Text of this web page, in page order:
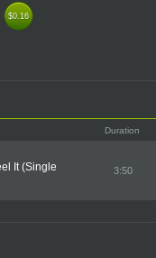
$0.16
$0.16
Duration
It (Single
3:50